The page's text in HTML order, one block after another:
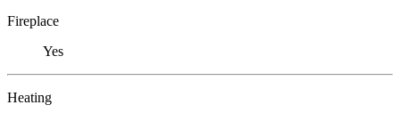
Fireplace
Yes
Heating